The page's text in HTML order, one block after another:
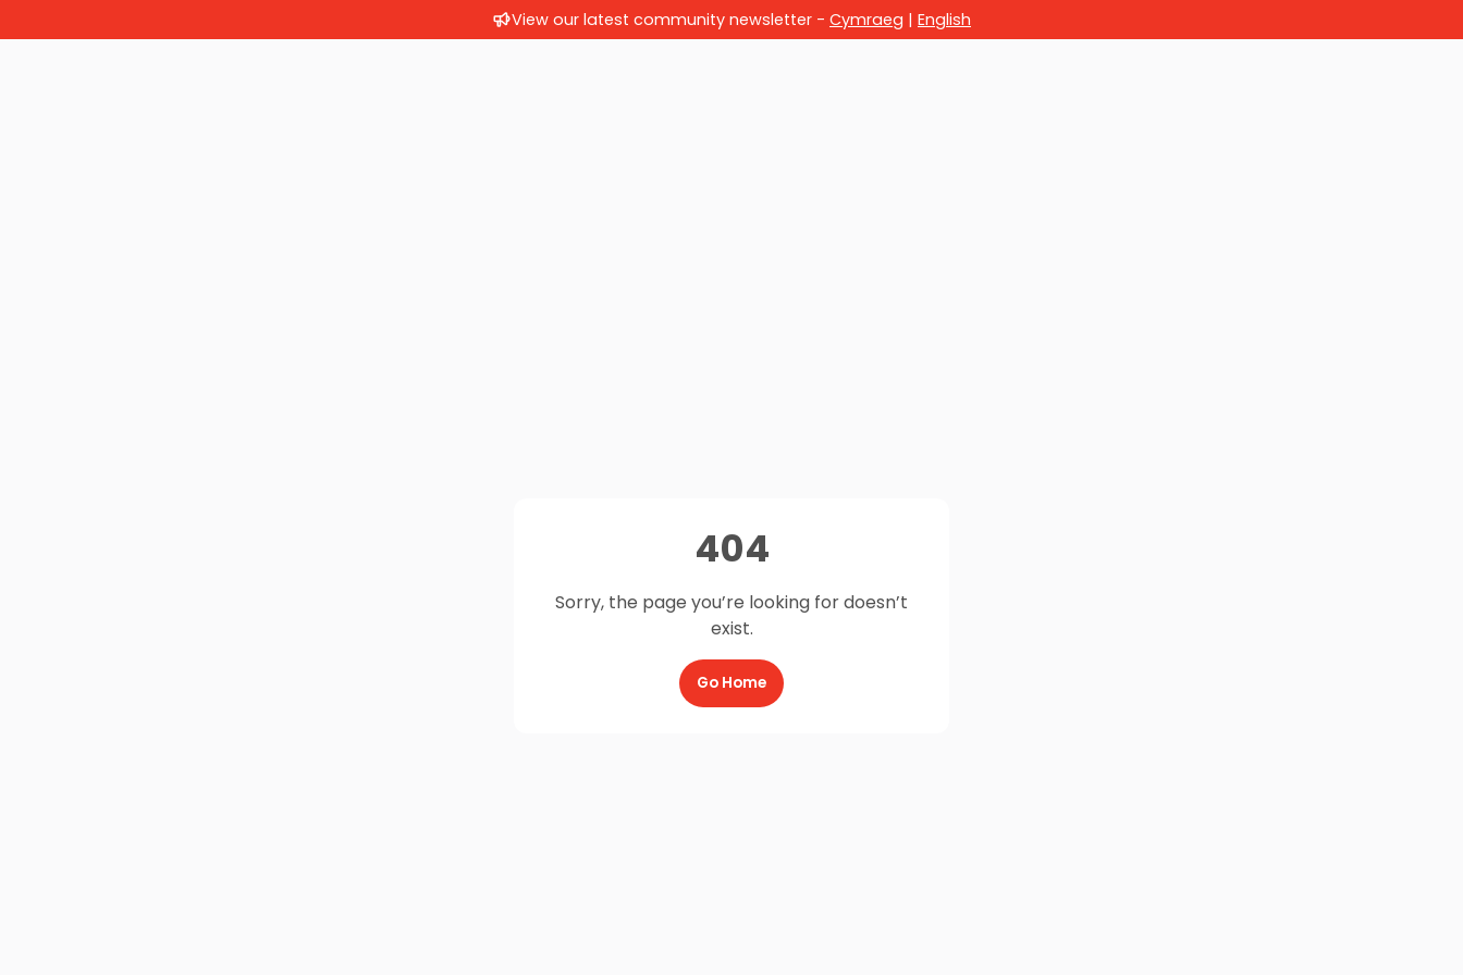
View our latest community newsletter - Cymraeg | English
404
Sorry, the page you’re looking for doesn’t
exist.
Go Home